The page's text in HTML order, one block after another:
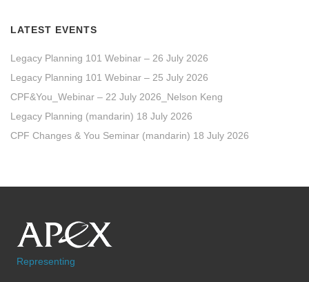
LATEST EVENTS
Legacy Planning 101 Webinar – 26 July 2026
Legacy Planning 101 Webinar – 25 July 2026
CPF&You_Webinar – 22 July 2026_Nelson Keng
Legacy Planning (mandarin) 18 July 2026
CPF Changes & You Seminar (mandarin) 18 July 2026
Representing